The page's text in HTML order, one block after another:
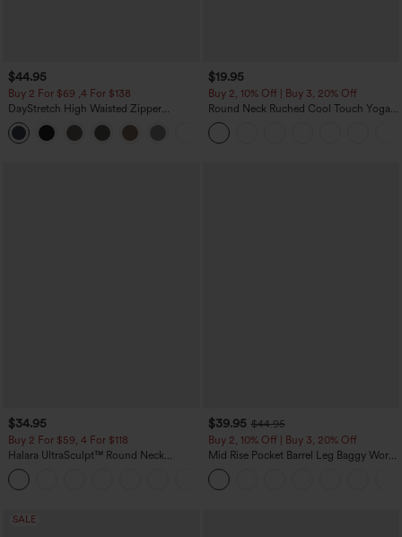
$44.95
Buy 2 For $69 ,4 For $138
DayStretch High Waisted Zipper
Pockets Solid Skinny Cargo Pants
$19.95
Buy 2, 10% Off | Buy 3, 20% Off
Round Neck Ruched Cool Touch Yoga
Tank Top-UPF50+
$34.95
Buy 2 For $59, 4 For $118
Halara UltraSculpt™ Round Neck
Curved Hem Workout Tank Top
$39.95 $44.95
Buy 2, 10% Off | Buy 3, 20% Off
Mid Rise Pocket Barrel Leg Baggy Work
Pants
SALE